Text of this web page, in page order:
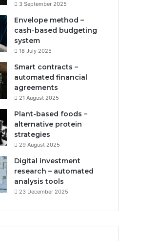
3 September 2025
Envelope method –
cash-based budgeting
system
18 July 2025
Smart contracts –
automated financial
agreements
21 August 2025
Plant-based foods –
alternative protein
strategies
29 August 2025
Digital investment
research – automated
analysis tools
23 December 2025